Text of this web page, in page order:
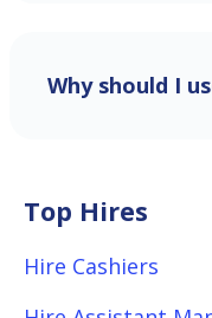
Why should I
Top Hires
Hire Cashiers